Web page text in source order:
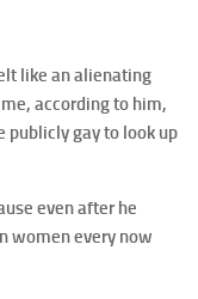
like an alienating
according to him,
publicly gay to look up
even after he
women every now